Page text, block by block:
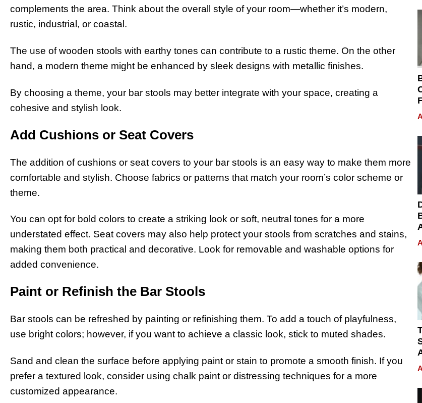
complements the area. Think about the overall style of your room—whether it’s modern,
rustic, industrial, or coastal.
The use of wooden stools with earthy tones can contribute to a rustic theme. On the other
hand, a modern theme might be enhanced by sleek designs with metallic finishes.
By choosing a theme, your bar stools may better integrate with your space, creating a
cohesive and stylish look.
Add Cushions or Seat Covers
The addition of cushions or seat covers to your bar stools is an easy way to make them more
comfortable and stylish. Choose fabrics or patterns that match your room’s color scheme or
theme.
You can opt for bold colors to create a striking look or soft, neutral tones for a more
understated effect. Seat covers may also help protect your stools from scratches and stains,
making them both practical and decorative. Look for removable and washable options for
added convenience.
Paint or Refinish the Bar Stools
Bar stools can be refreshed by painting or refinishing them. To add a touch of playfulness,
use bright colors; however, if you want to achieve a classic look, stick to muted shades.
Sand and clean the surface before applying paint or stain to promote a smooth finish. If you
prefer a textured look, consider using chalk paint or distressing techniques for a more
customized appearance.